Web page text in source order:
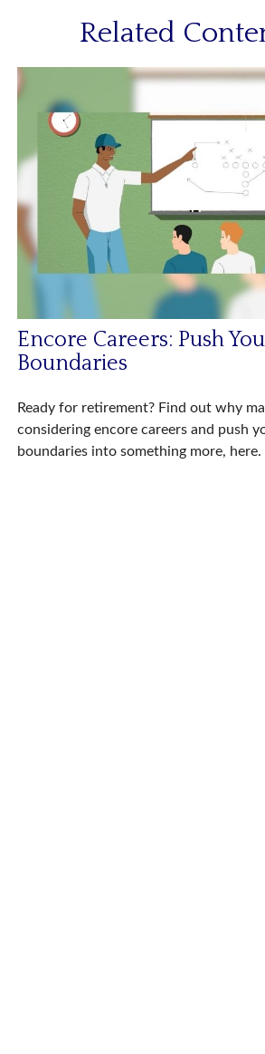
Related
Encore Careers: Push
Boundaries
Ready for retirement? Find out why
considering encore careers and push
boundaries into something more, here.